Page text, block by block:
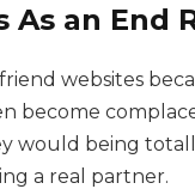
As an End
websites
become
would being
a real partner.